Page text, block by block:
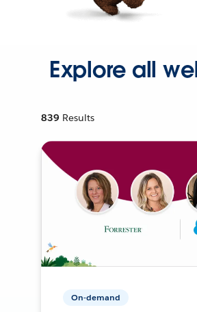
Explore all
839 Results
On-demand